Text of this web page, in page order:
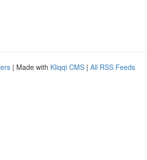
| Made with Kliqqi CMS | All RSS Feeds